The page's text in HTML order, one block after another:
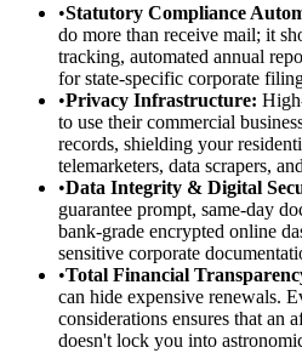
•Statutory Compliance
do more than receive mail; it
tracking, automated annual
for state-specific corporate
•Privacy Infrastructure:
to use their commercial
records, shielding your
telemarketers, data scrapers,
•Data Integrity & Digital
guarantee prompt, same-day
bank-grade encrypted online
sensitive corporate
•Total Financial
can hide expensive renewals.
considerations ensures that an
doesn't lock you into